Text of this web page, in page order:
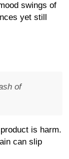
swings of
yet still
of
is harm.
can slip